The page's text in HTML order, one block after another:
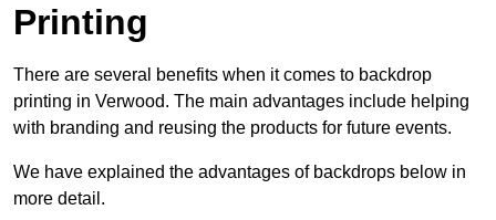
Printing
There are several benefits when it comes to backdrop
printing in Verwood. The main advantages include helping
with branding and reusing the products for future events.
We have explained the advantages of backdrops below in
more detail.